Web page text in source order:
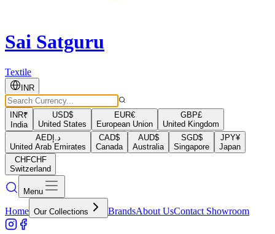
Sai Satguru
Textile
INR
INR₹
India
USD$
United States
EUR€
European Union
GBP£
United Kingdom
AEDد.إ
United Arab Emirates
CAD$
Canada
AUD$
Australia
SGD$
Singapore
JPY¥
Japan
CHFCHF
Switzerland
Menu
Home Our Collections BrandsAbout UsContact Showroom